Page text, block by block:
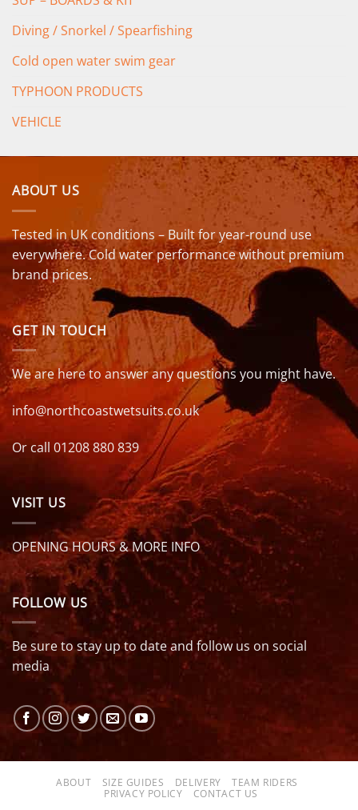
Diving / Snorkel / Spearfishing
Cold open water swim gear
TYPHOON PRODUCTS
VEHICLE
ABOUT US
Tested in UK conditions – Built for year-round use
everywhere. Cold water performance without premium
brand prices.
GET IN TOUCH
We are here to answer any questions you might have.
info@northcoastwetsuits.co.uk
Or call 01208 880 839
VISIT US
OPENING HOURS & MORE INFO
FOLLOW US
Be sure to stay up to date and follow us on social
media
ABOUT SIZE GUIDES DELIVERY
TEAM RIDERS
PRIVACY POLICY
CONTACT US